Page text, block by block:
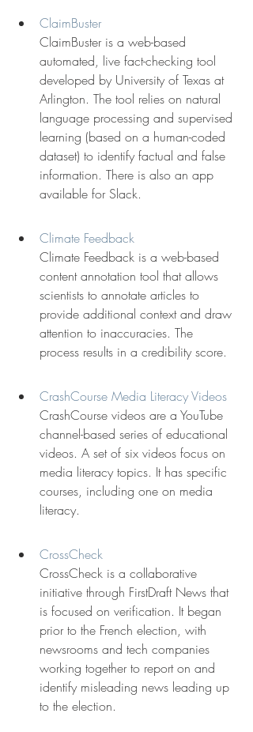
ClaimBuster
ClaimBuster is a web-based
automated, live fact-checking tool
developed by University of Texas at
Arlington. The tool relies on natural
language processing and supervised
learning (based on a human-coded
dataset) to identify factual and false
information. There is also an app
available for Slack.
Climate Feedback
Climate Feedback is a web-based
content annotation tool that allows
scientists to annotate articles to
provide additional context and draw
attention to inaccuracies. The
process results in a credibility score.
CrashCourse Media Literacy Videos
CrashCourse videos are a YouTube
channel-based series of educational
videos. A set of six videos focus on
media literacy topics. It has specific
courses, including one on media
literacy.
CrossCheck
CrossCheck is a collaborative
initiative through FirstDraft News that
is focused on verification. It began
prior to the French election, with
newsrooms and tech companies
working together to report on and
identify misleading news leading up
to the election.